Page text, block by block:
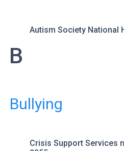
Autism Society National
B
Bullying
Crisis Support Services